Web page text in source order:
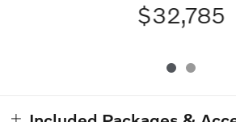
$32,785